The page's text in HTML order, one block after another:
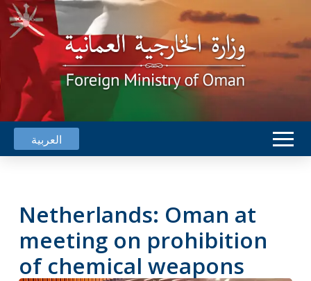
العربية
Netherlands: Oman at
meeting on prohibition
of chemical weapons